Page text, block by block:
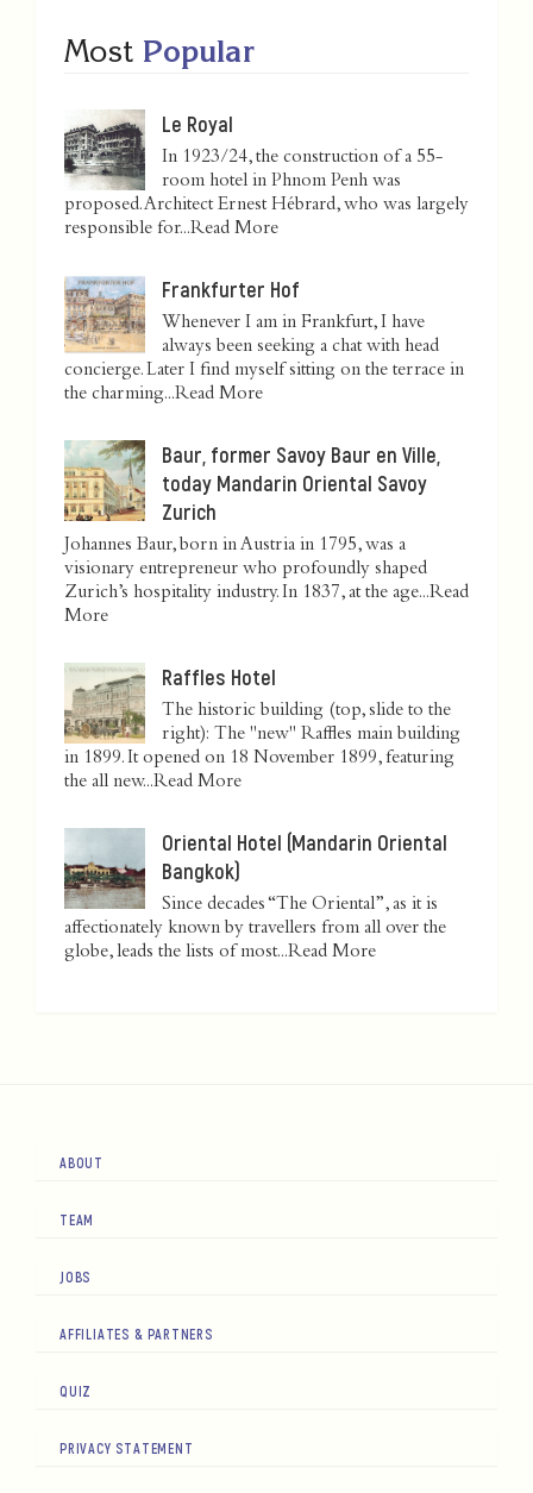
Most Popular
Le Royal
In 1923/24, the construction of a 55-
room hotel in Phnom Penh was
proposed. Architect Ernest Hébrard, who was largely
responsible for...Read More
Frankfurter Hof
Whenever I am in Frankfurt, I have
always been seeking a chat with head
concierge. Later I find myself sitting on the terrace in
the charming...Read More
Baur, former Savoy Baur en Ville,
today Mandarin Oriental Savoy
Zurich
Johannes Baur, born in Austria in 1795, was a
visionary entrepreneur who profoundly shaped
Zurich’s hospitality industry. In 1837, at the age...Read
More
Raffles Hotel
The historic building (top, slide to the
right): The "new" Raffles main building
in 1899. It opened on 18 November 1899, featuring
the all new...Read More
Oriental Hotel (Mandarin Oriental
Bangkok)
Since decades “The Oriental”, as it is
affectionately known by travellers from all over the
globe, leads the lists of most...Read More
ABOUT
TEAM
JOBS
AFFILIATES & PARTNERS
QUIZ
PRIVACY STATEMENT